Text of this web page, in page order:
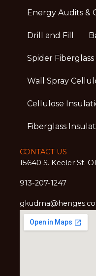
Energy Audits &
Drill and Fill
Spider
Wall Spray
Cellulose
Fiberglass
CONTACT US
15640 S. Keeler St.
913-207-1247